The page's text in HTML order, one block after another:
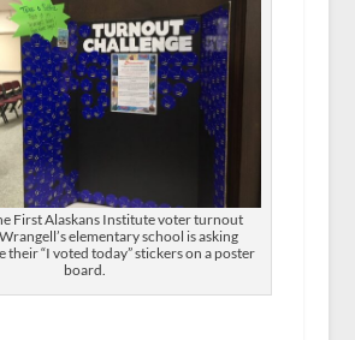
First Alaskans Institute voter turnout
elementary school is asking
their “I voted today” stickers on a poster
board.